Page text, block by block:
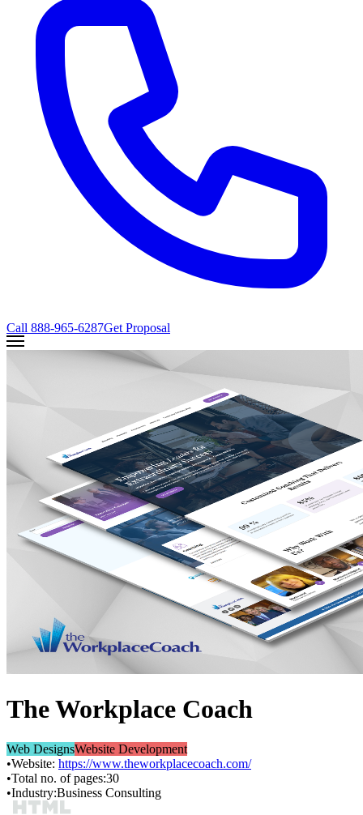
Call 888-965-6287Get Proposal
The Workplace Coach
Web DesignsWebsite Development
•Website: https://www.theworkplacecoach.com/
•Total no. of pages:30
•Industry:Business Consulting